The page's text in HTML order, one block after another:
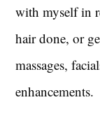
with myself in
hair done, or
massages,
enhancements.